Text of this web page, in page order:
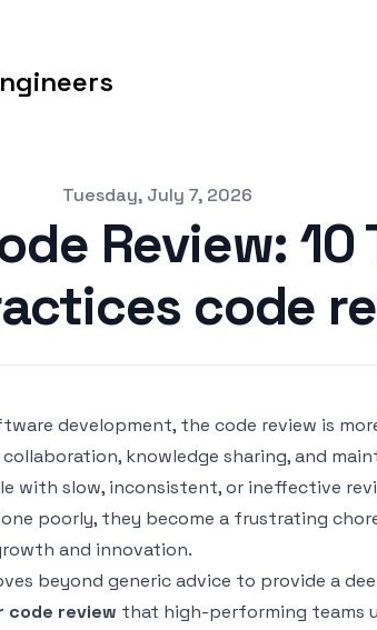
Tuesday, July 7, 2026
Review:
code
development, the code review is
knowledge sharing, and
with slow, inconsistent, or ineffective
poorly, they become a frustrating
and innovation.
beyond generic advice to provide a
review that high-performing teams